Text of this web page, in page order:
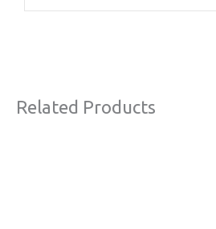
Related Products